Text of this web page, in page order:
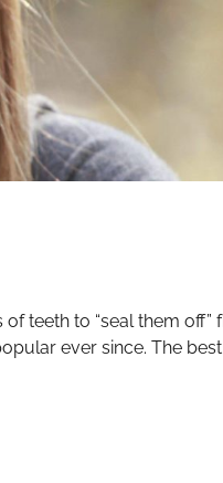
teeth to “seal them
ever since. The